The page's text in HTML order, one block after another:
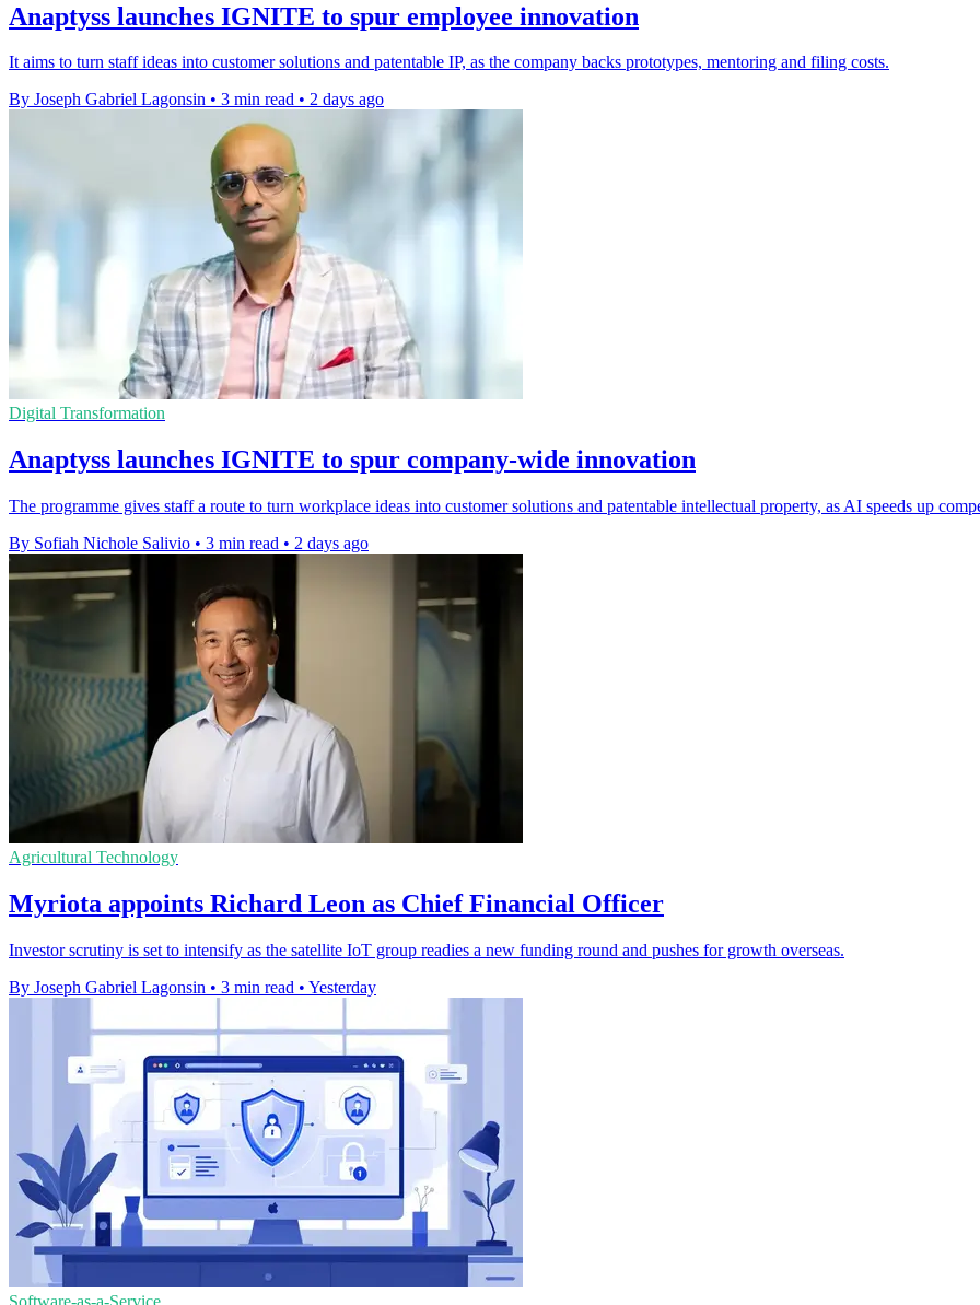
Anaptyss launches IGNITE to spur employee innovation
It aims to turn staff ideas into customer solutions and patentable IP, as the company backs prototypes, mentoring and filing costs.
By Joseph Gabriel Lagonsin • 3 min read • 2 days ago
Digital Transformation
Anaptyss launches IGNITE to spur company-wide innovation
The programme gives staff a route to turn workplace ideas into customer solutions and patentable intellectual property, as AI speeds up
By Sofiah Nichole Salivio • 3 min read • 2 days ago
Agricultural Technology
Myriota appoints Richard Leon as Chief Financial Officer
Investor scrutiny is set to intensify as the satellite IoT group readies a new funding round and pushes for growth overseas.
By Joseph Gabriel Lagonsin • 3 min read • Yesterday
Software-as-a-Service